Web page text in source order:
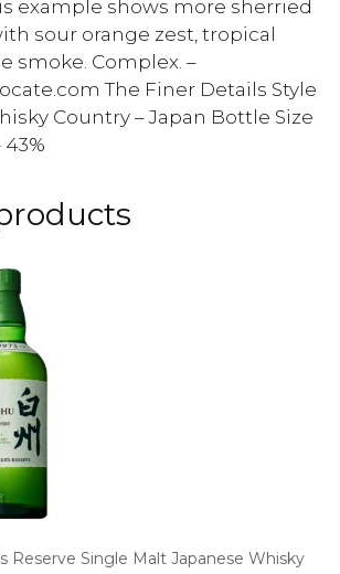
example shows more sherried
sour orange zest, tropical
smoke. Complex. –
The Finer Details Style
Country – Japan Bottle Size
43%
Reserve Single Malt Japanese Whisky